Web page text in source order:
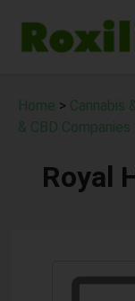
Home > Cannabis
& CBD Companies
Royal